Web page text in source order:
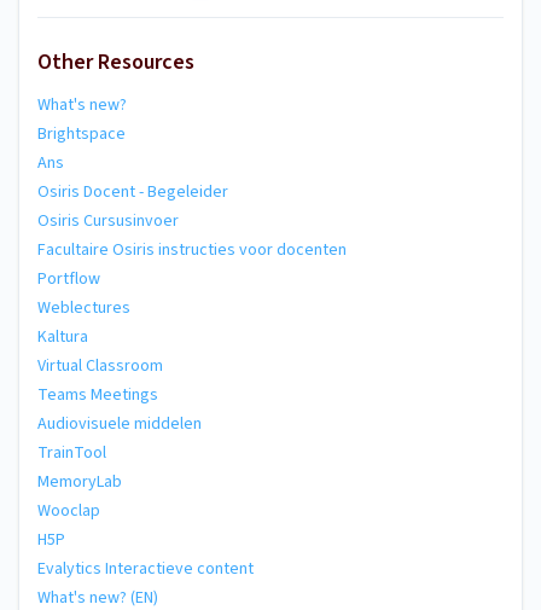
Other Resources
What's new?
Brightspace
Ans
Osiris Docent - Begeleider
Osiris Cursusinvoer
Facultaire Osiris instructies voor docenten
Portflow
Weblectures
Kaltura
Virtual Classroom
Teams Meetings
Audiovisuele middelen
TrainTool
MemoryLab
Wooclap
H5P
Evalytics Interactieve content
What's new? (EN)